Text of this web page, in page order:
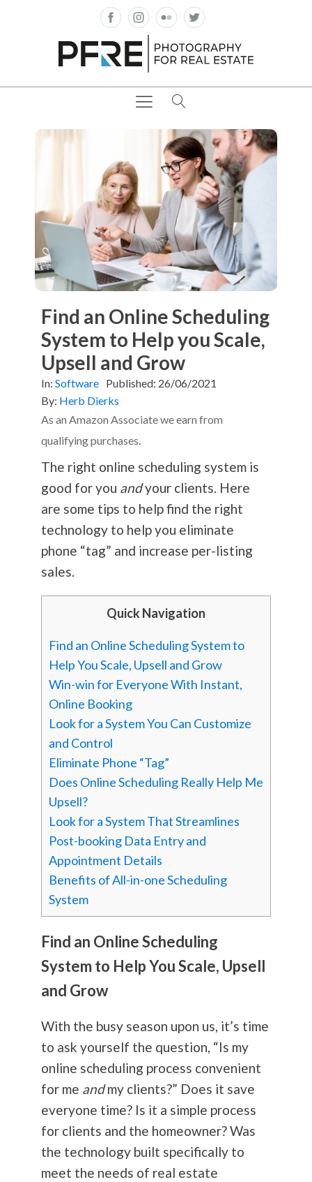
Find an Online Scheduling
System to Help you Scale,
Upsell and Grow
In: Software Published: 26/06/2021
By: Herb Dierks
As an Amazon Associate we earn from
qualifying purchases.
The right online scheduling system is
good for you andyour clients. Here
are some tips to help find the right
technology to help you eliminate
phone “tag” and increase per-listing
sales.
Quick Navigation
Find an Online Scheduling System to
Help You Scale, Upsell and Grow
Win-win for Everyone With Instant,
Online Booking
Look for a System You Can Customize
and Control
Eliminate Phone “Tag”
Does Online Scheduling Really Help Me
Upsell?
Look for a System That Streamlines
Post-booking Data Entry and
Appointment Details
Benefits of All-in-one Scheduling
System
Find an Online Scheduling
System to Help You Scale, Upsell
and Grow
With the busy season upon us, it’s time
to ask yourself the question, “Is my
online scheduling process convenient
for me andmy clients?” Does it save
everyone time? Is it a simple process
for clients and the homeowner? Was
the technology built specifically to
meet the needs of real estate